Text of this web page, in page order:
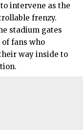
intervene as the
frenzy.
stadium gates
fans who
way inside to